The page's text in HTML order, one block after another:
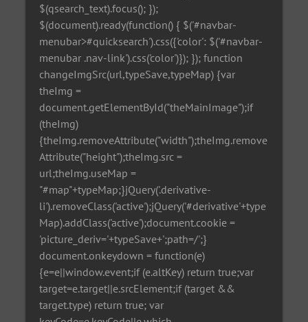
$(qsearch_text).focus(); });
$(document).ready(function() { $('#navbar-
menubar>#quicksearch').css({'color': $('#navbar-
menubar .nav-link').css('color')}); }); function
changeImgSrc(url,typeSave,typeMap) {var
theImg =
document.getElementById("theMainImage");if
(theImg)
{theImg.removeAttribute("width");theImg.remove
Attribute("height");theImg.src =
url;theImg.useMap =
"#map"+typeMap;}jQuery('.derivative-
li').removeClass('active');jQuery('#derivative'+type
Map).addClass('active');document.cookie =
'picture_deriv='+typeSave+';path=/';}
document.onkeydown = function(e)
{e=e||window.event;if (e.altKey) return true;var
target=e.target||e.srcElement;if (target &&
target.type) return true; var